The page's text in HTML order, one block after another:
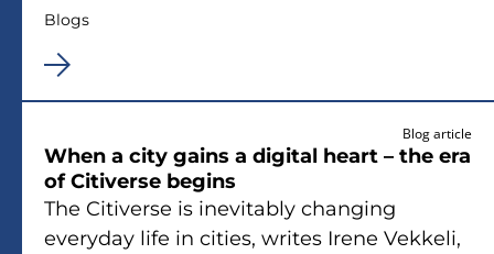
Blogs
Blog article
When a city gains a digital heart – the era
of Citiverse begins
The Citiverse is inevitably changing
everyday life in cities, writes Irene Vekkeli,